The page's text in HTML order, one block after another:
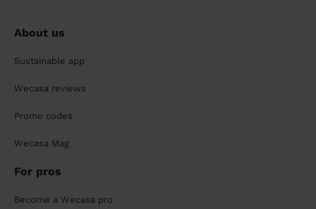
About us
Sustainable app
Wecasa reviews
Promo codes
Wecasa Mag
For pros
Become a Wecasa pro